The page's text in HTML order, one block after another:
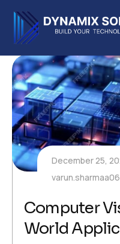
December 25,
Computer
World